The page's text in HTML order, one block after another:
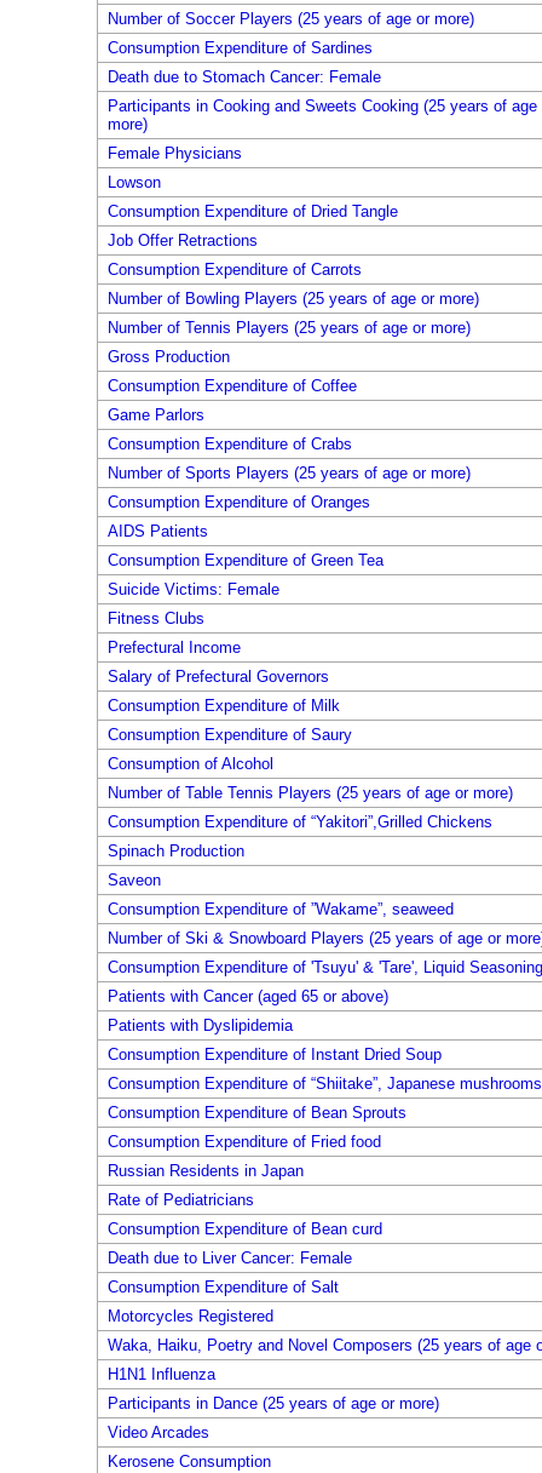
Number of Soccer Players (25 years of age or more)
Consumption Expenditure of Sardines
Death due to Stomach Cancer: Female
Participants in Cooking and Sweets Cooking (25 years of age
more)
Female Physicians
Lowson
Consumption Expenditure of Dried Tangle
Job Offer Retractions
Consumption Expenditure of Carrots
Number of Bowling Players (25 years of age or more)
Number of Tennis Players (25 years of age or more)
Gross Production
Consumption Expenditure of Coffee
Game Parlors
Consumption Expenditure of Crabs
Number of Sports Players (25 years of age or more)
Consumption Expenditure of Oranges
AIDS Patients
Consumption Expenditure of Green Tea
Suicide Victims: Female
Fitness Clubs
Prefectural Income
Salary of Prefectural Governors
Consumption Expenditure of Milk
Consumption Expenditure of Saury
Consumption of Alcohol
Number of Table Tennis Players (25 years of age or more)
Consumption Expenditure of “Yakitori”,Grilled Chickens
Spinach Production
Saveon
Consumption Expenditure of ”Wakame”, seaweed
Number of Ski & Snowboard Players (25 years of age or
Consumption Expenditure of 'Tsuyu' & 'Tare', Liquid
Patients with Cancer (aged 65 or above)
Patients with Dyslipidemia
Consumption Expenditure of Instant Dried Soup
Consumption Expenditure of “Shiitake”, Japanese
Consumption Expenditure of Bean Sprouts
Consumption Expenditure of Fried food
Russian Residents in Japan
Rate of Pediatricians
Consumption Expenditure of Bean curd
Death due to Liver Cancer: Female
Consumption Expenditure of Salt
Motorcycles Registered
Waka, Haiku, Poetry and Novel Composers (25 years of age
H1N1 Influenza
Participants in Dance (25 years of age or more)
Video Arcades
Kerosene Consumption